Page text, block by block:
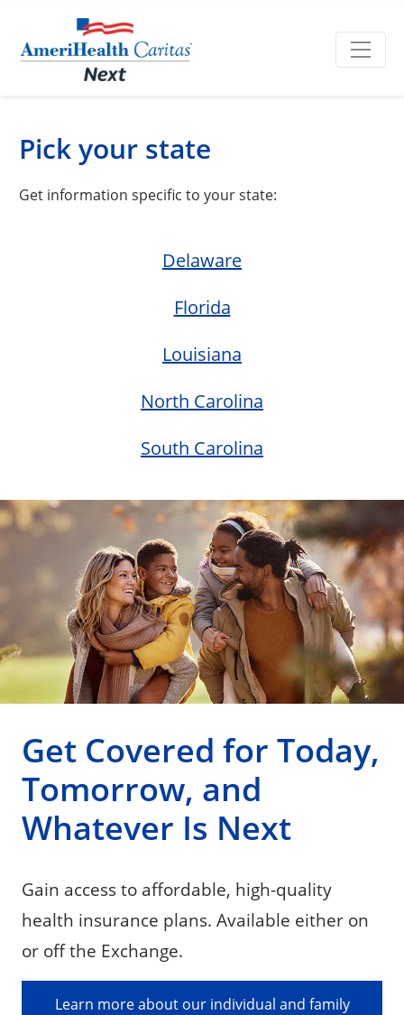
Pick your state
Get information specific to your state:
Delaware
Florida
Louisiana
North Carolina
South Carolina
Get Covered for Today,
Tomorrow, and
Whatever Is Next
Gain access to affordable, high-quality
health insurance plans. Available either on
or off the Exchange.
Learn more about our individual and family